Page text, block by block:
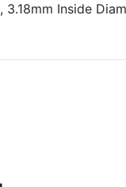
Inside